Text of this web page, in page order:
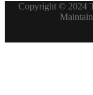
Copyright © 2024